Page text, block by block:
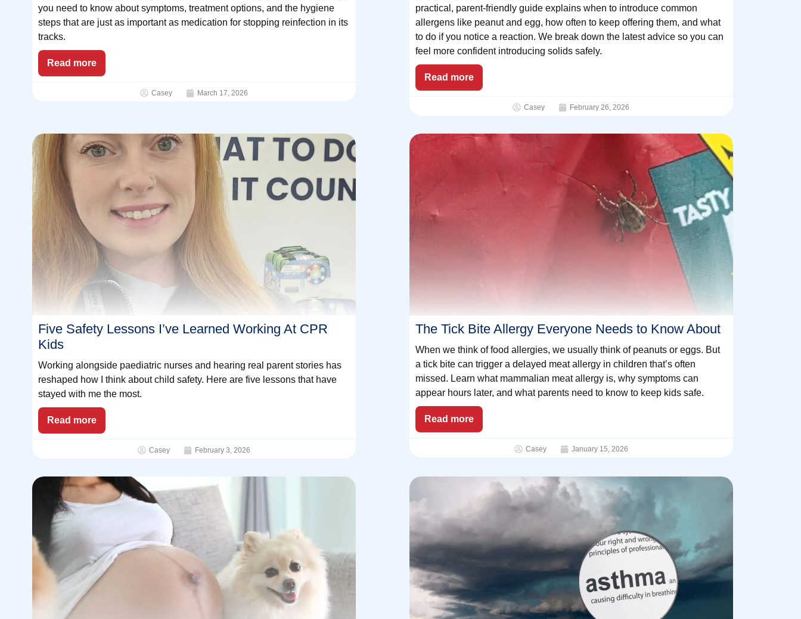
you need to know about symptoms, treatment options, and the hygiene
steps that are just as important as medication for stopping reinfection in its
tracks.
Read more
Casey March 17, 2026
practical, parent-friendly guide explains when to introduce common
allergens like peanut and egg, how often to keep offering them, and what
to do if you notice a reaction. We break down the latest advice so you can
feel more confident introducing solids safely.
Read more
Casey February 26, 2026
Five Safety Lessons I’ve Learned Working At CPR
Kids
Working alongside paediatric nurses and hearing real parent stories has
reshaped how I think about child safety. Here are five lessons that have
stayed with me the most.
Read more
Casey February 3, 2026
The Tick Bite Allergy Everyone Needs to Know About
When we think of food allergies, we usually think of peanuts or eggs. But
a tick bite can trigger a delayed meat allergy in children that’s often
missed. Learn what mammalian meat allergy is, why symptoms can
appear hours later, and what parents need to know to keep kids safe.
Read more
Casey January 15, 2026